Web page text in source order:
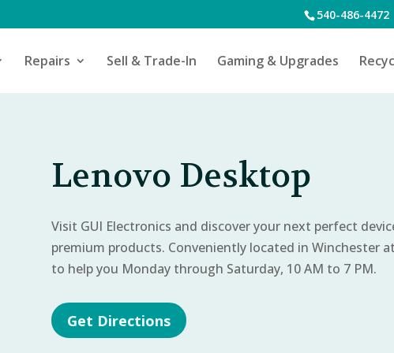
540-486-4472
Repairs Sell & Trade-In Gaming & Upgrades
Lenovo Desktop
Visit GUI Electronics and discover your next perfect
premium products. Conveniently located in Winchester at
to help you Monday through Saturday, 10 AM to 7 PM.
Get Directions